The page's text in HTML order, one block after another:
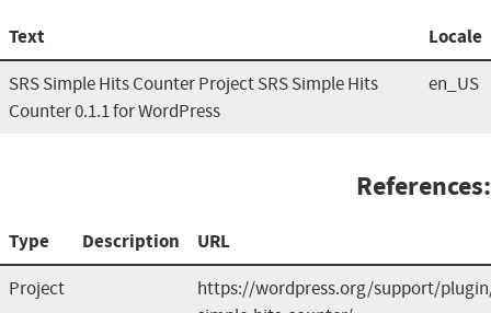
Text Locale
SRS Simple Hits Counter Project SRS Simple Hits
Counter 0.1.1 for WordPress
en_US
References:
Type Description URL
Project
https://wordpress.org/support/